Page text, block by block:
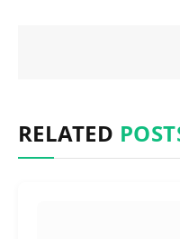
RELATED